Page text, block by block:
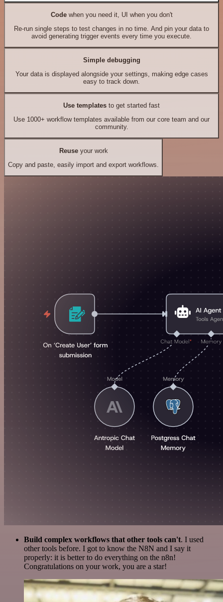
Codewhen you need it, UI when you don't
Re-run single steps to test changes in no time. And pin your data to
avoid generating trigger events every time you execute.
Simple debugging
Your data is displayed alongside your settings, making edge cases
easy to track down.
Use templates to get started fast
Use 1000+ workflow templates available from our core team and our
community.
Reuseyour work
Copy and paste, easily import and export workflows.
Build complex workflows that other tools can't. I used
other tools before. I got to know the N8N and I say it
properly: it is better to do everything on the n8n!
Congratulations on your work, you are a star!